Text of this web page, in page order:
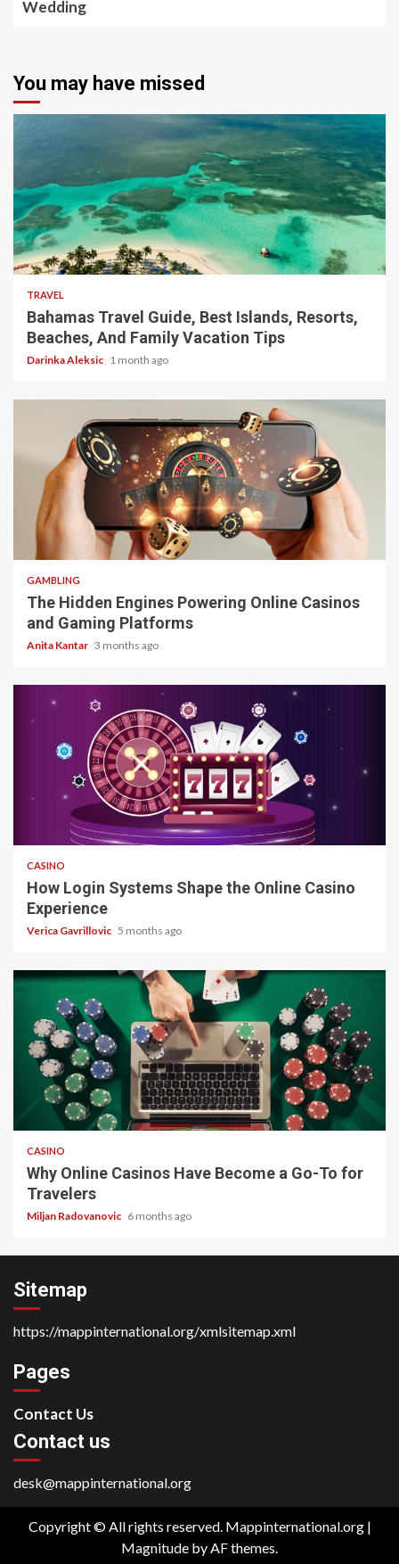
Wedding
You may have missed
5 min read
TRAVEL
Bahamas Travel Guide, Best Islands, Resorts,
Beaches, And Family Vacation Tips
Darinka Aleksic 1 month ago
4 min read
GAMBLING
The Hidden Engines Powering Online Casinos
and Gaming Platforms
Anita Kantar 3 months ago
4 min read
CASINO
How Login Systems Shape the Online Casino
Experience
Verica Gavrillovic 5 months ago
4 min read
CASINO
Why Online Casinos Have Become a Go-To for
Travelers
Miljan Radovanovic 6 months ago
Sitemap
https://mappinternational.org/xmlsitemap.xml
Pages
Contact Us
Contact us
desk@mappinternational.org
Copyright © All rights reserved. Mappinternational.org |
Magnitude by AF themes.